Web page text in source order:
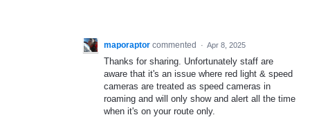
maporaptor commented · Apr 8, 2025
Thanks for sharing. Unfortunately staff are
aware that it's an issue where red light & speed
cameras are treated as speed cameras in
roaming and will only show and alert all the time
when it's on your route only.